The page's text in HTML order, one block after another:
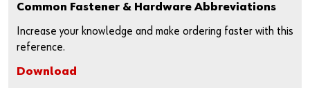
Common Fastener & Hardware Abbreviations
Increase your knowledge and make ordering faster with this
reference.
Download